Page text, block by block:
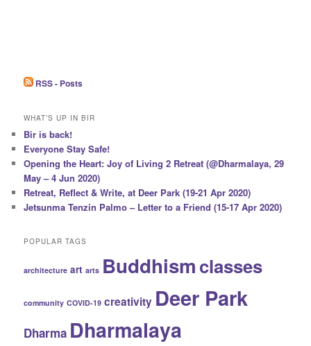
RSS - Posts
WHAT’S UP IN BIR
Bir is back!
Everyone Stay Safe!
Opening the Heart: Joy of Living 2 Retreat (@Dharmalaya, 29
May – 4 Jun 2020)
Retreat, Reflect & Write, at Deer Park (19-21 Apr 2020)
Jetsunma Tenzin Palmo – Letter to a Friend (15-17 Apr 2020)
POPULAR TAGS
architecture art arts Buddhismclasses
community COVID-19 creativity Deer Park
Dharma Dharmalaya